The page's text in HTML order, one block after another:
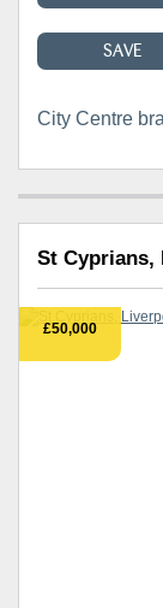
SAVE
City Centre
St Cyprians,
£50,000